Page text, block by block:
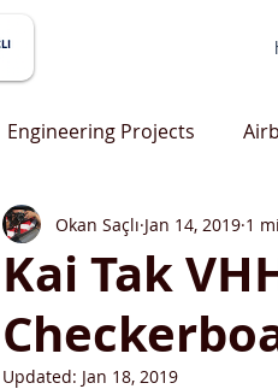
Engineering Projects
Kai Tak
Okan Saçlı Jan 14, 2019 1
Updated: Jan 18, 2019